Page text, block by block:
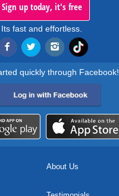
Sign up today, it's free
Its fast and effortless.
quickly through Facebook!
About Us